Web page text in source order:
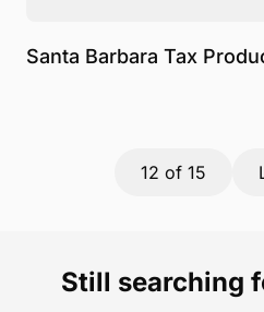
Santa Barbara Tax
12 of 15
Still searching